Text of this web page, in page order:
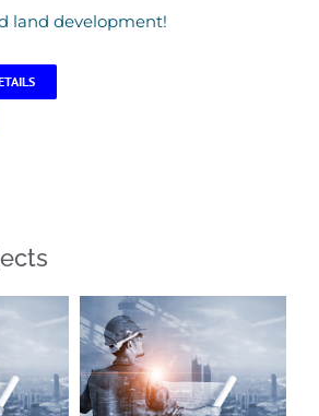
land development!